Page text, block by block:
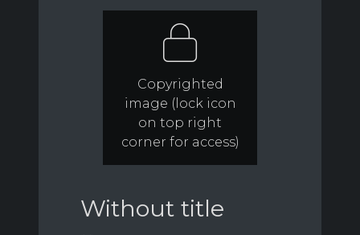
Copyrighted
image (lock icon
on top right
corner for access)
Without title